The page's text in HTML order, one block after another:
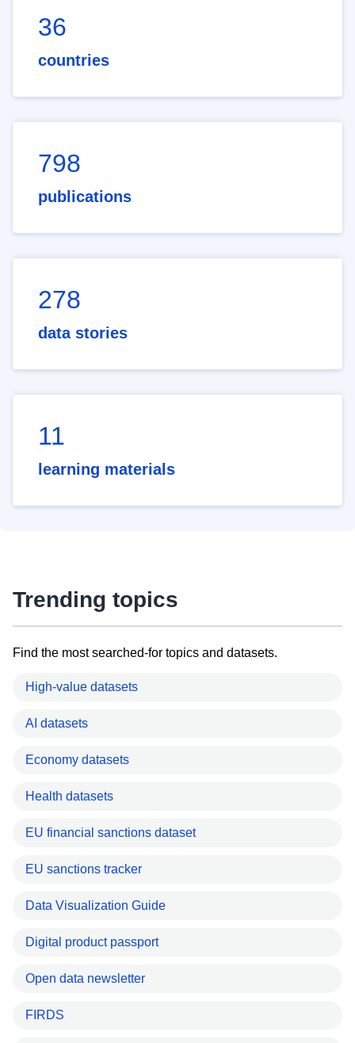
36
countries
798
publications
278
data stories
11
learning materials
Trending topics
Find the most searched-for topics and datasets.
High-value datasets
AI datasets
Economy datasets
Health datasets
EU financial sanctions dataset
EU sanctions tracker
Data Visualization Guide
Digital product passport
Open data newsletter
FIRDS